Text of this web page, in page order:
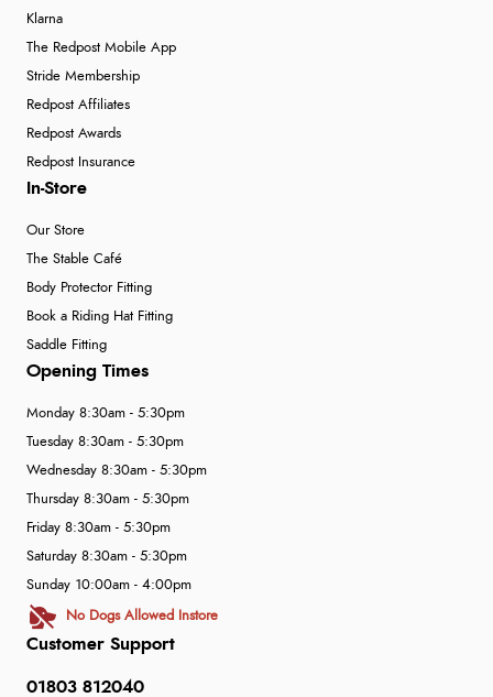
Klarna
The Redpost Mobile App
Stride Membership
Redpost Affiliates
Redpost Awards
Redpost Insurance
In-Store
Our Store
The Stable Café
Body Protector Fitting
Book a Riding Hat Fitting
Saddle Fitting
Customer Support
01803 812040
Opening Times
Monday 8:30am - 5:30pm
Tuesday 8:30am - 5:30pm
Wednesday 8:30am - 5:30pm
Thursday 8:30am - 5:30pm
Friday 8:30am - 5:30pm
Saturday 8:30am - 5:30pm
Sunday 10:00am - 4:00pm
No Dogs Allowed Instore